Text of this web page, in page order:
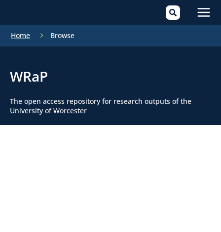
Home Browse
WRaP
The open access repository for research outputs of the
University of Worcester